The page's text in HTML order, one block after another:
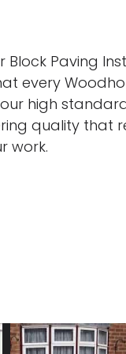
Block Paving
every
high
quality that
work.